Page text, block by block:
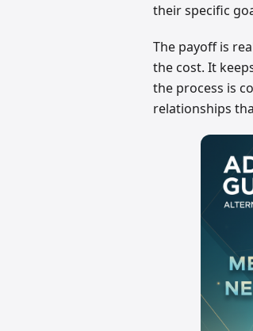
their specific
The payoff is
the cost. It
the process is
relationships